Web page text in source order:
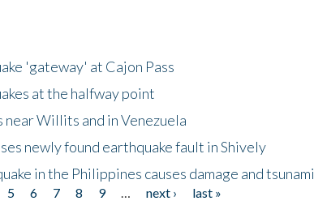
'gateway' at Cajon Pass
at the halfway point
Willits and in Venezuela
newly found earthquake fault in Shively
in the Philippines causes damage and tsunami
5 6 7 8 9 next ›
last »